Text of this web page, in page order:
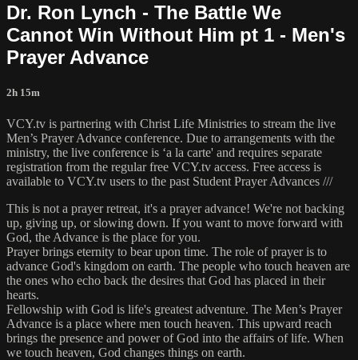
Dr. Ron Lynch - The Battle We
Cannot Win Without Him pt 1 - Men's
Prayer Advance
2h 15m
VCY.tv is partnering with Christ Life Ministries to stream the live
Men’s Prayer Advance conference. Due to arrangements with the
ministry, the live conference is ‘a la carte' and requires separate
registration from the regular free VCY.tv access. Free access is
available to VCY.tv users to the past Student Prayer Advances ///
This is not a prayer retreat, it's a prayer advance! We're not backing
up, giving up, or slowing down. If you want to move forward with
God, the Advance is the place for you.
Prayer brings eternity to bear upon time. The role of prayer is to
advance God's kingdom on earth. The people who touch heaven are
the ones who echo back the desires that God has placed in their
hearts.
Fellowship with God is life's greatest adventure. The Men’s Prayer
Advance is a place where men touch heaven. This upward reach
brings the presence and power of God into the affairs of life. When
we touch heaven, God changes things on earth.